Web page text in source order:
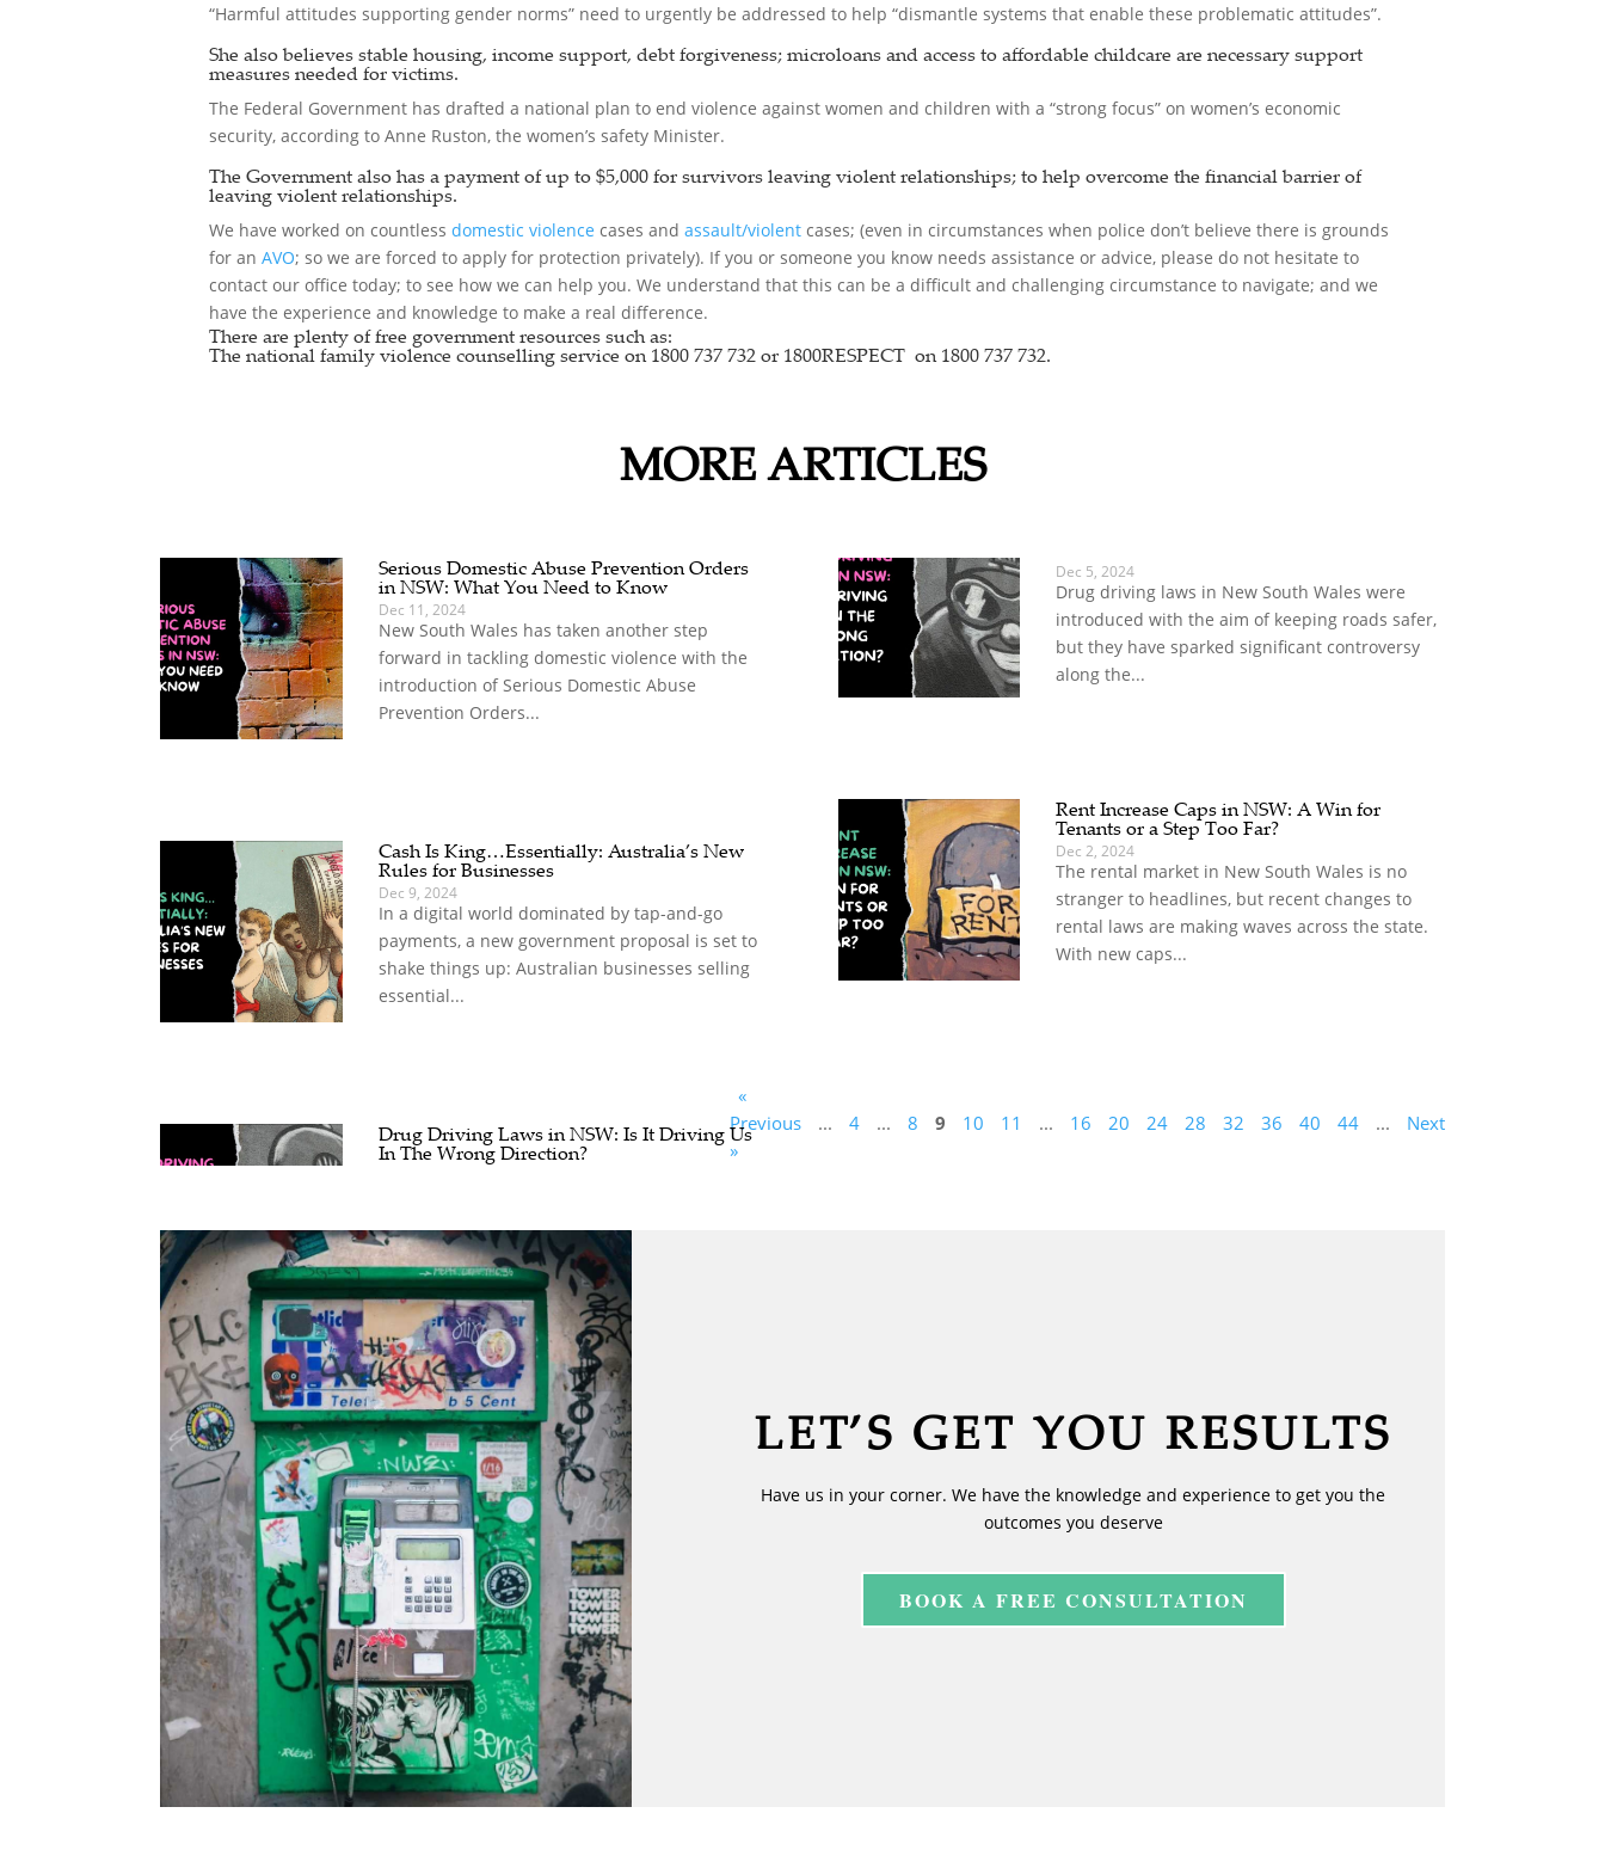
“Harmful attitudes supporting gender norms” need to urgently be addressed to help “dismantle systems that enable these problematic attitudes”.
She also believes stable housing, income support, debt forgiveness; microloans and access to affordable childcare are necessary support
measures needed for victims.
The Federal Government has drafted a national plan to end violence against women and children with a “strong focus” on women’s economic
security, according to Anne Ruston, the women’s safety Minister.
The Government also has a payment of up to $5,000 for survivors leaving violent relationships; to help overcome the financial barrier of
leaving violent relationships.
We have worked on countless domestic violence cases and assault/violentcases; (even in circumstances when police don’t believe there is grounds
for an AVO; so we are forced to apply for protection privately). If you or someone you know needs assistance or advice, please do not hesitate to
contact our office today; to see how we can help you. We understand that this can be a difficult and challenging circumstance to navigate; and we
have the experience and knowledge to make a real difference.
There are plenty of free government resources such as:
The nationalfamily violence counselling service on 1800 737 732 or 1800RESPECTon 1800 737 732.
MORE ARTICLES
Serious Domestic Abuse Prevention Orders
in NSW: What You Need to Know
Dec 11, 2024
New South Wales has taken another step
forward in tackling domestic violence with the
introduction of Serious Domestic Abuse
Prevention Orders...
Cash Is King…Essentially: Australia’s New
Rules for Businesses
Dec 9, 2024
In a digital world dominated by tap-and-go
payments, a new government proposal is set to
shake things up: Australian businesses selling
essential...
Drug Driving Laws in NSW: Is It Driving Us
In The Wrong Direction?
Dec 5, 2024
Drug driving laws in New South Wales were
introduced with the aim of keeping roads safer,
but they have sparked significant controversy
along the...
Rent Increase Caps in NSW: A Win for
Tenants or a Step Too Far?
Dec 2, 2024
The rental market in New South Wales is no
stranger to headlines, but recent changes to
rental laws are making waves across the state.
With new caps...
«
Previous
... 4 ... 8 9 10 11 ... 16 20 24 28 32 36 40 44 ...
Next
»
LET’S GET YOU RESULTS
Have us in your corner. We have the knowledge and experience to get you the
outcomes you deserve
BOOK A FREE CONSULTATION